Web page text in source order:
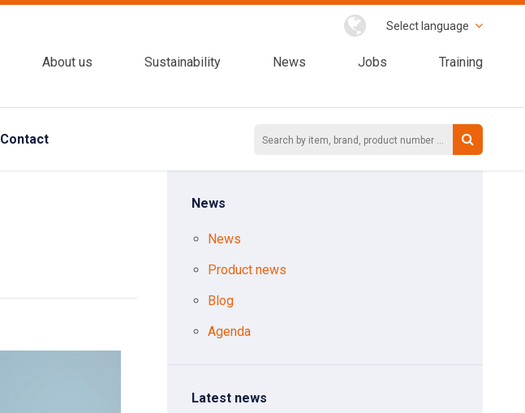
Select language
About us Sustainability News Jobs Training
Contact
News
News
Product news
Blog
Agenda
Latest news